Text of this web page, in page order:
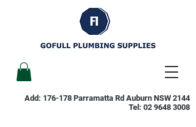
Add: 176-178 Parramatta Rd Auburn NSW 2144
Tel: 02 9648 3008